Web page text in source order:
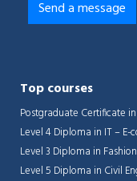
Top courses
Postgraduate Certificate
Level 4 Diploma in IT – E-
Level 3 Diploma in
Level 5 Diploma in Civil